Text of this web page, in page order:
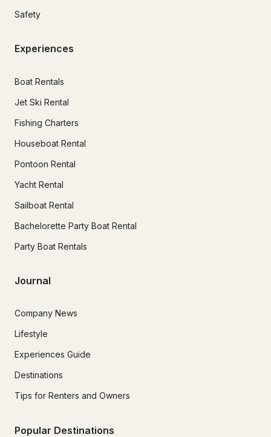
Safety
Experiences
Boat Rentals
Jet Ski Rental
Fishing Charters
Houseboat Rental
Pontoon Rental
Yacht Rental
Sailboat Rental
Bachelorette Party Boat Rental
Party Boat Rentals
Journal
Company News
Lifestyle
Experiences Guide
Destinations
Tips for Renters and Owners
Popular Destinations